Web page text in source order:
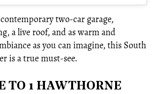
two-car garage,
a live roof, and as warm and
as you can imagine, this South
is a true must-see.
TO 1 HAWTHORNE